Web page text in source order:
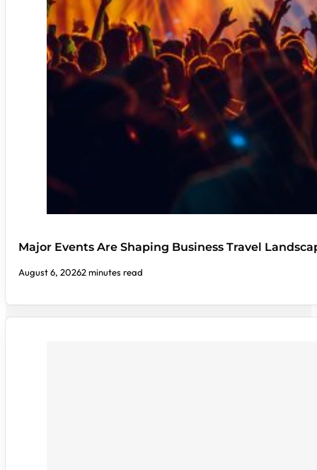
Major Events Are Shaping Business Travel
August 6, 20262 minutes read